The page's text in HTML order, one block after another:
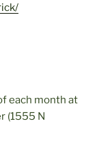
each month at
(1555 N